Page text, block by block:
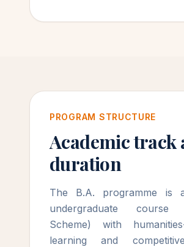
PROGRAM STRUCTURE
Academic track
duration
The B.A. programme is
undergraduate course
Scheme) with
learning and